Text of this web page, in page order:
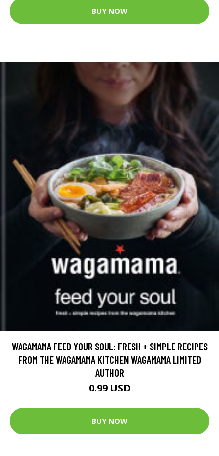
BUY NOW
WAGAMAMA FEED YOUR SOUL: FRESH + SIMPLE RECIPES
FROM THE WAGAMAMA KITCHEN WAGAMAMA LIMITED
AUTHOR
0.99 USD
BUY NOW